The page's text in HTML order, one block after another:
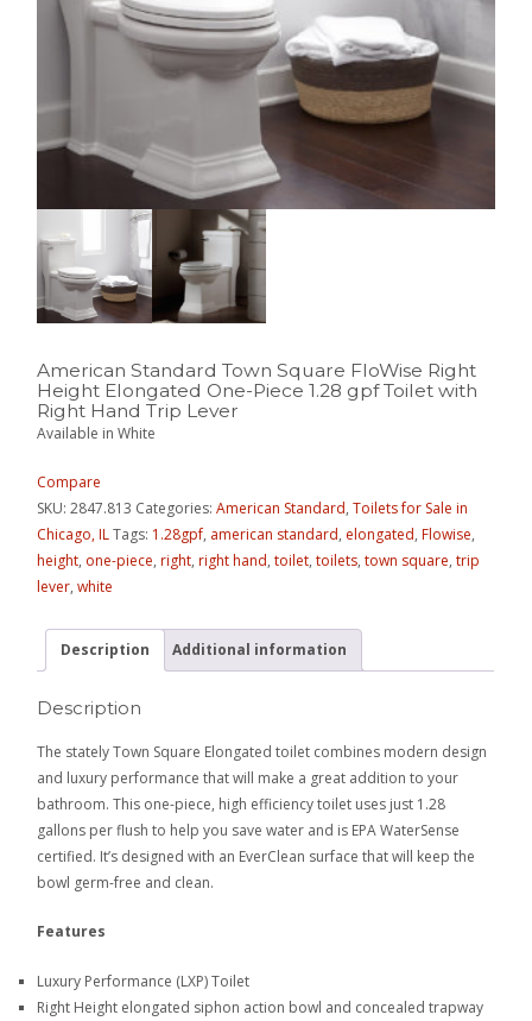
American Standard Town Square FloWise Right
Height Elongated One-Piece 1.28 gpf Toilet with
Right Hand Trip Lever
Available in White
Compare
SKU:2847.813 Categories:American Standard,Toilets for Sale in
Chicago, ILTags: 1.28gpf, american standard, elongated,Flowise,
height, one-piece,right,right hand,toilet,toilets,town square,trip
lever,white
Description Additional information
Description
The stately Town Square Elongated toilet combines modern design
and luxury performance that will make a great addition to your
bathroom. This one-piece, high efficiency toilet uses just 1.28
gallons per flush to help you save water and is EPA WaterSense
certified. It’s designed with an EverClean surface that will keep the
bowl germ-free and clean.
Features
Luxury Performance (LXP) Toilet
Right Height elongated siphon action bowl and concealed trapway